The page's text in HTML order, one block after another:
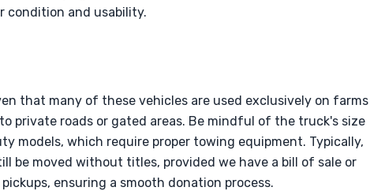
condition and usability.
that many of these vehicles are used exclusively on farms
private roads or gated areas. Be mindful of the truck's size
models, which require proper towing equipment. Typically,
be moved without titles, provided we have a bill of sale or
ensuring a smooth donation process.